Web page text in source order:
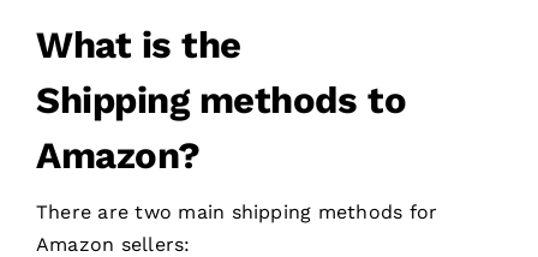
What is the
Shipping methods to
Amazon?
There are two main shipping methods for
Amazon sellers: